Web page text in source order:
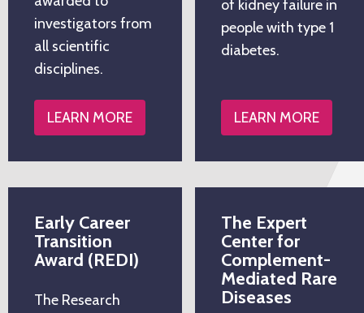
investigators from
all scientific
disciplines.
LEARN MORE
of kidney failure in
people with type 1
diabetes.
LEARN MORE
Early Career
Transition
Award (REDI)
The Research
The Expert
Center for
Complement-
Mediated Rare
Diseases